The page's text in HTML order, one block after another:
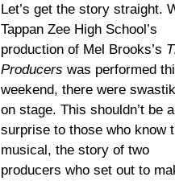
Let’s get the story straight.
Tappan Zee High School’s
production of Mel Brooks’s
Producers was performed
weekend, there were
on stage. This shouldn’t be
surprise to those who know
musical, the story of two
producers who set out to